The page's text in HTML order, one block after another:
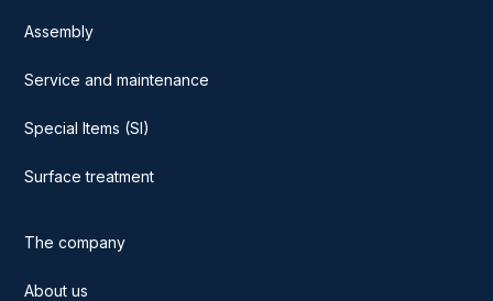
Assembly
Service and maintenance
Special Items (SI)
Surface treatment
The company
About us